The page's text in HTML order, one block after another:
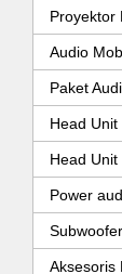
Proyektor
Audio
Paket
Head
Head
Power
Aksesoris